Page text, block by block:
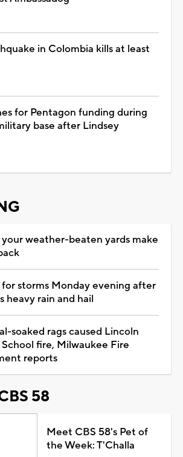
in Colombia kills at least
for Pentagon funding during
base after Lindsey
weather-beaten yards make
storms Monday evening after
heavy rain and hail
soaked rags caused Lincoln
fire, Milwaukee Fire
reports
58
Meet CBS 58's Pet of
the Week: T'Challa